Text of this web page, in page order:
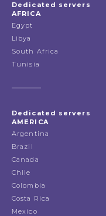
Dedicated servers
AFRICA
Egypt
Libya
South Africa
Tunisia
Dedicated servers
AMERICA
Argentina
Brazil
Canada
Chile
Colombia
Costa Rica
Mexico